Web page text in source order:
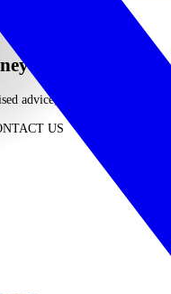
now
advice, inspiration and
US